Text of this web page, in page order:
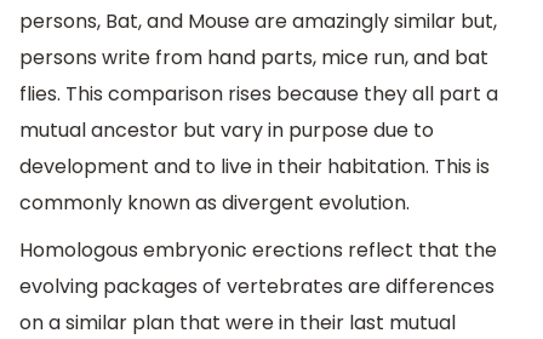
persons, Bat, and Mouse are amazingly similar but,
persons write from hand parts, mice run, and bat
flies. This comparison rises because they all part a
mutual ancestor but vary in purpose due to
development and to live in their habitation. This is
commonly known as divergent evolution.
Homologous embryonic erections reflect that the
evolving packages of vertebrates are differences
on a similar plan that were in their last mutual